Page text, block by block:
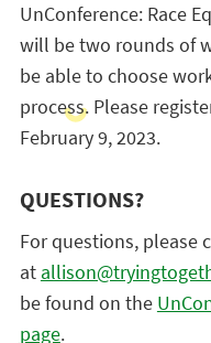
UnConference: Race
will be two rounds of
be able to choose
process. Please
February 9, 2023.
QUESTIONS?
For questions, please
at
be found on the
page.